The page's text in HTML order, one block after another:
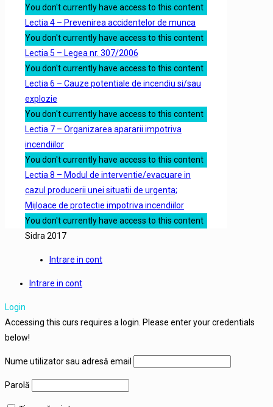
You don't currently have access to this content
Lectia 4 – Prevenirea accidentelor de munca
You don't currently have access to this content
Lectia 5 – Legea nr. 307/2006
You don't currently have access to this content
Lectia 6 – Cauze potentiale de incendiu si/sau
explozie
You don't currently have access to this content
Lectia 7 – Organizarea apararii impotriva
incendiilor
You don't currently have access to this content
Lectia 8 – Modul de interventie/evacuare in
cazul producerii unei situatii de urgenta;
Mijloace de protectie impotriva incendiilor
You don't currently have access to this content
Sidra 2017
Intrare in cont
Intrare in cont
Login
Accessing this curs requires a login. Please enter your credentials
below!
Nume utilizator sau adresă email
Parolă